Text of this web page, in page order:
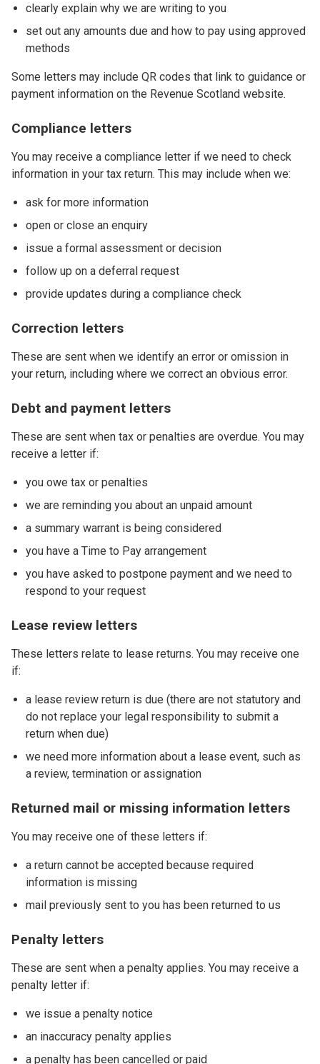
clearly explain why we are writing to you
set out any amounts due and how to pay using approved
methods
Some letters may include QR codes that link to guidance or
payment information on the Revenue Scotland website.
Compliance letters
You may receive a compliance letter if we need to check
information in your tax return. This may include when we:
ask for more information
open or close an enquiry
issue a formal assessment or decision
follow up on a deferral request
provide updates during a compliance check
Correction letters
These are sent when we identify an error or omission in
your return, including where we correct an obvious error.
Debt and payment letters
These are sent when tax or penalties are overdue. You may
receive a letter if:
you owe tax or penalties
we are reminding you about an unpaid amount
a summary warrant is being considered
you have a Time to Pay arrangement
you have asked to postpone payment and we need to
respond to your request
Lease review letters
These letters relate to lease returns. You may receive one
if:
a lease review return is due (there are not statutory and
do not replace your legal responsibility to submit a
return when due)
we need more information about a lease event, such as
a review, termination or assignation
Returned mail or missing information letters
You may receive one of these letters if:
a return cannot be accepted because required
information is missing
mail previously sent to you has been returned to us
Penalty letters
These are sent when a penalty applies. You may receive a
penalty letter if:
we issue a penalty notice
an inaccuracy penalty applies
a penalty has been cancelled or paid